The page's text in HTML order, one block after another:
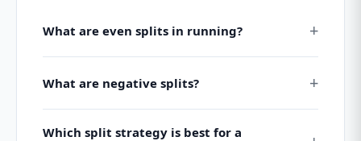
What are even splits in running?
What are negative splits?
Which split strategy is best for a